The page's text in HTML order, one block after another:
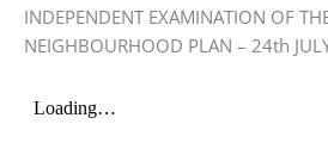
INDEPENDENT EXAMINATION OF
NEIGHBOURHOOD PLAN – 24th